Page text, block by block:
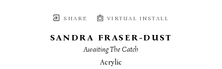
SHARE VIRTUAL INSTALL
SANDRA FRASER-DUST
Awaiting The Catch
Acrylic